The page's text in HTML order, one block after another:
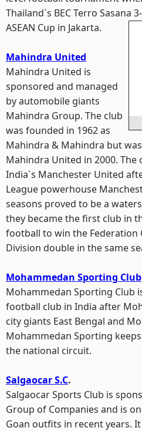
Thailand`s BEC Terro Sasana
ASEAN Cup in Jakarta.
Mahindra United
Mahindra United is
sponsored and managed
by automobile giants
Mahindra Group. The club
was founded in 1962 as
Mahindra & Mahindra but
Mahindra United in 2000.
India`s Manchester United
League powerhouse
seasons proved to be a
they became the first club in
football to win the Federation
Division double in the same
Mohammedan Sporting Club
Mohammedan Sporting Club
football club in India after
city giants East Bengal and
Mohammedan Sporting
the national circuit.
Salgaocar S.C.
Salgaocar Sports Club is
Group of Companies and is
Goan outfits in recent years.